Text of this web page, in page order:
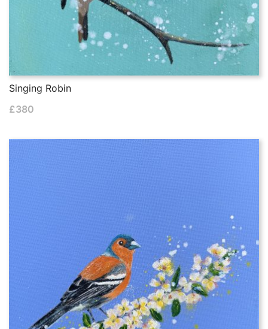
Singing Robin
£380